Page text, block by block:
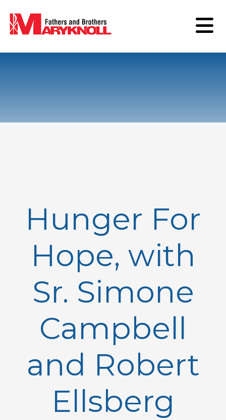
Hunger For
Hope, with
Sr. Simone
Campbell
and Robert
Ellsberg